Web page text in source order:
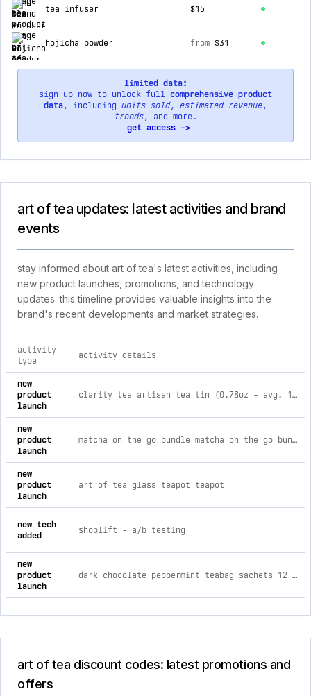
tea infuser $15
hojicha powder from $31
limited data:
sign up now to unlock full comprehensive product
data, including units sold, estimated revenue,
trends, and more.
get access ->
art of tea updates: latest activities and brand
events
stay informed about art of tea's latest activities, including
new product launches, promotions, and technology
updates. this timeline provides valuable insights into the
brand's recent developments and market strategies.
comprehensive timeline of recent art of tea brand
activity
type
activity details
new
product
launch
clarity tea artisan tea tin (0.78oz - avg. 15-16 cups)
new
product
launch
matcha on the go bundle matcha on the go bundle
new
product
launch
art of tea glass teapot teapot
new tech
added
shoplift ‑ a/b testing
new
product
launch
dark chocolate peppermint teabag sachets 12 teabag box
art of tea discount codes: latest promotions and
offers